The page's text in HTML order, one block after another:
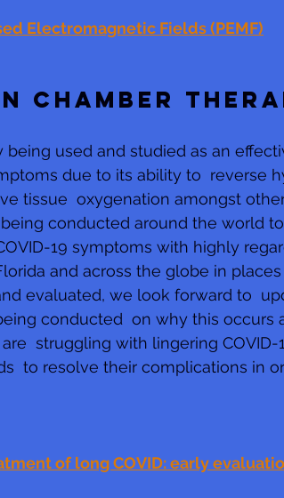
Electromagnetic Fields (PEMF)
CHAMBER
used and studied as an
due to its ability to  reverse
tissue  oxygenation amongst
conducted around the world
19 symptoms with highly
and across the globe in
evaluated, we look forward to
conducted  on why this occurs
struggling with lingering COVID-
to resolve their complications in
of long COVID: early